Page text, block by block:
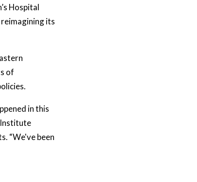
Hospital
its
of
in this
Institute
“We've been